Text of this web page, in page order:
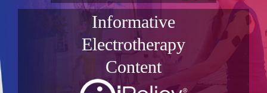
Informative
Electrotherapy
Content